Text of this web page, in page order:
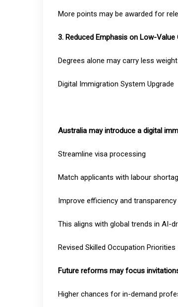
More points may be awarded for
3. Reduced Emphasis on Low-Value
Degrees alone may carry less
Digital Immigration System Upgrade
Australia may introduce a digital
Streamline visa processing
Match applicants with labour
Improve efficiency and transparency
This aligns with global trends in AI-
Revised Skilled Occupation Priorities
Future reforms may focus
Higher chances for in-demand